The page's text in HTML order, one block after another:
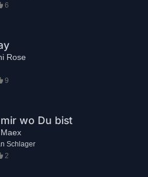
6
Rose
9
wo Du bist
Schlager
2